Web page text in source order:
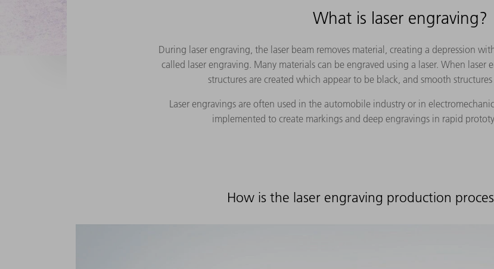
What is laser engraving?
During laser engraving, the laser beam removes material, creating a depression
called laser engraving. Many materials can be engraved using a laser. When laser
structures are created which appear to be black, and smooth
Laser engravings are often used in the automobile industry or in
implemented to create markings and deep engravings in rapid
How is the laser engraving production